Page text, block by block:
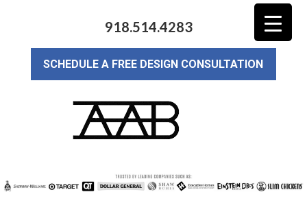
918.514.4283
SCHEDULE A FREE DESIGN CONSULTATION